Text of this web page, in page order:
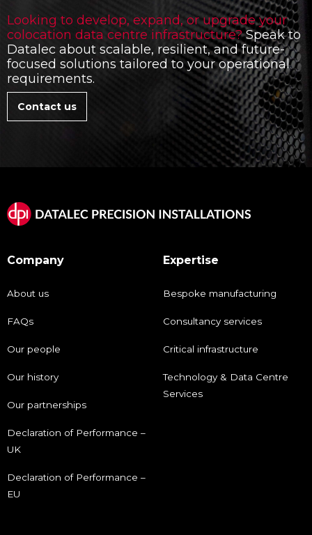
Looking to develop, expand, or upgrade your
colocation data centre infrastructure?Speak to
Datalec about scalable, resilient, and future-
focused solutions tailored to your operational
requirements.
Contact us
Company
About us
FAQs
Our people
Our history
Our partnerships
Declaration of Performance –
UK
Declaration of Performance –
EU
Expertise
Bespoke manufacturing
Consultancy services
Critical infrastructure
Technology & Data Centre
Services